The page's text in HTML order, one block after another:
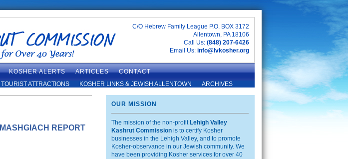
C/O Hebrew Family League P.O. BOX 3172
Allentown, PA 18106
Call Us: (848) 207-6426
Email Us: info@lvkosher.org
KOSHER ALERTS ARTICLES
CONTACT
ATTRACTIONS KOSHER LINKS & JEWISH ALLENTOWN ARCHIVES
REPORT
OUR MISSION
The mission of the non-profit Lehigh Valley
Kashrut Commissionis to certify Kosher
businesses in the Lehigh Valley, and to promote
Kosher-observance in our Jewish community. We
have been providing Kosher services for over 40